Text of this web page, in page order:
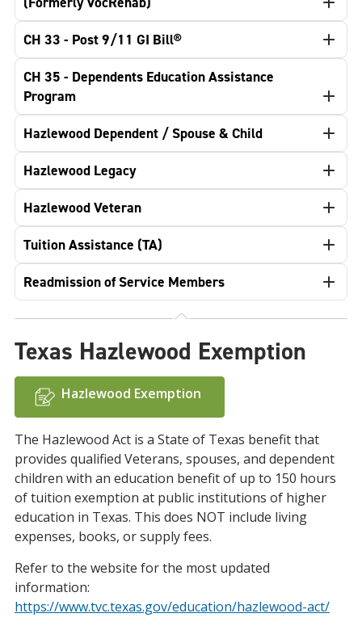
CH 33 - Post 9/11 GI Bill®
CH 35 - Dependents Education Assistance
Program
Hazlewood Dependent / Spouse & Child
Hazlewood Legacy
Hazlewood Veteran
Tuition Assistance (TA)
Readmission of Service Members
Texas Hazlewood Exemption
Hazlewood Exemption
The Hazlewood Act is a State of Texas benefit that
provides qualified Veterans, spouses, and dependent
children with an education benefit of up to 150 hours
of tuition exemption at public institutions of higher
education in Texas. This does NOT include living
expenses, books, or supply fees.
Refer to the website for the most updated
information:
https://www.tvc.texas.gov/education/hazlewood-act/